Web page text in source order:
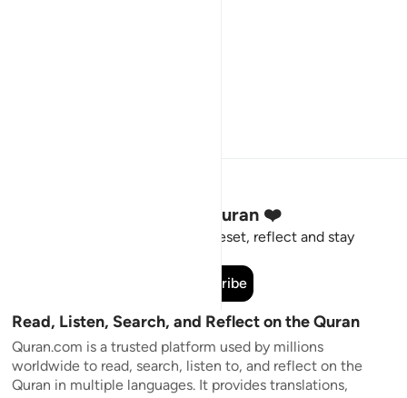
Stay Connected to the Quran ❤️
Short meaningful reminders to reset, reflect and stay
Subscribe
Read, Listen, Search, and Reflect on the Quran
Quran.com is a trusted platform used by millions
worldwide to read, search, listen to, and reflect on the
Quran in multiple languages. It provides translations,